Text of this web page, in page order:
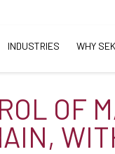
INDUSTRIES WHY
OF